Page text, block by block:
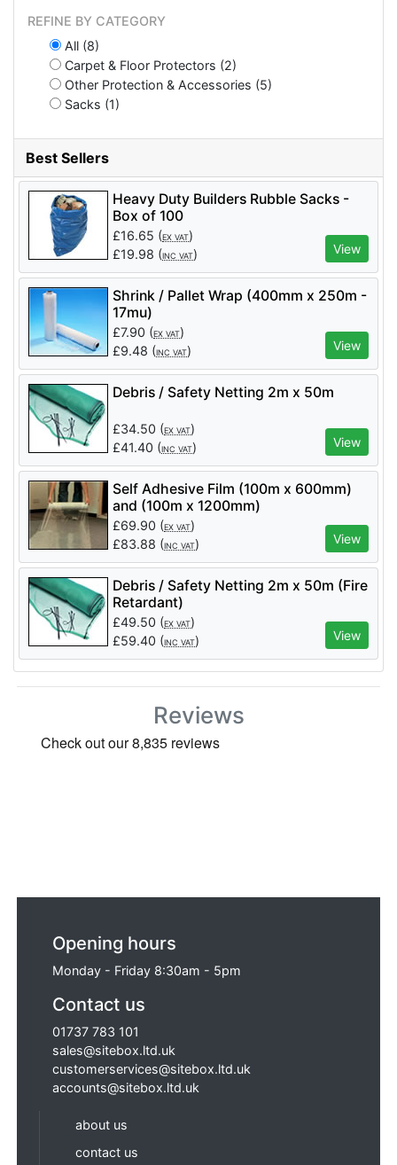
REFINE BY CATEGORY
All (8)
Carpet & Floor Protectors (2)
Other Protection & Accessories (5)
Sacks (1)
Best Sellers
Heavy Duty Builders Rubble Sacks -
Box of 100
£16.65 (EX VAT)
£19.98 (INC VAT) View
Shrink / Pallet Wrap (400mm x 250m -
17mu)
£7.90 (EX VAT)
£9.48 (INC VAT) View
Debris / Safety Netting 2m x 50m
£34.50 (EX VAT)
£41.40 (INC VAT) View
Self Adhesive Film (100m x 600mm)
and (100m x 1200mm)
£69.90 (EX VAT)
£83.88 (INC VAT) View
Debris / Safety Netting 2m x 50m (Fire
Retardant)
£49.50 (EX VAT)
£59.40 (INC VAT) View
Reviews
Opening hours
Monday - Friday 8:30am - 5pm
Contact us
01737 783 101
sales@sitebox.ltd.uk
customerservices@sitebox.ltd.uk
accounts@sitebox.ltd.uk
about us
contact us